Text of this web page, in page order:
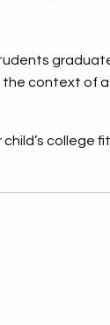
context of
college